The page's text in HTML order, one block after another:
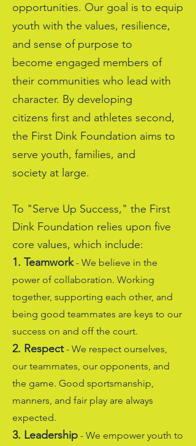
opportunities. Our goal is to equip
youth with the values, resilience,
and sense of purpose to
become engaged members of
their communities who lead with
character. By developing
citizens first and athletes second,
the First Dink Foundation aims to
serve youth, families, and
society at large.
To "Serve Up Success," the First
Dink Foundation relies upon five
core values, which include:
1. Teamwork- We believe in the
power of collaboration. Working
together, supporting each other, and
being good teammates are keys to our
success on and off the court.
2. Respect- We respect ourselves,
our teammates, our opponents, and
the game. Good sportsmanship,
manners, and fair play are always
expected.
3. Leadership - We empower youth to